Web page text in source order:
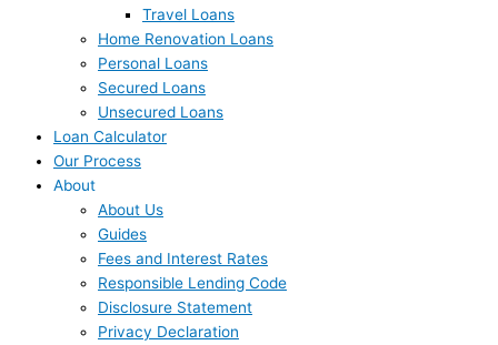
Travel Loans
Home Renovation Loans
Personal Loans
Secured Loans
Unsecured Loans
Loan Calculator
Our Process
About
About Us
Guides
Fees and Interest Rates
Responsible Lending Code
Disclosure Statement
Privacy Declaration